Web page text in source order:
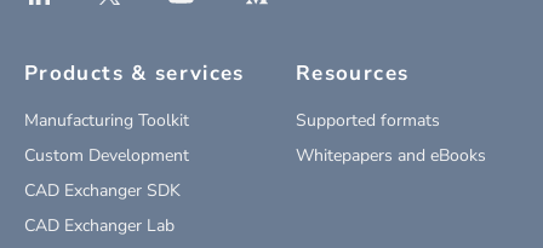
Products & services
Manufacturing Toolkit
Custom Development
CAD Exchanger SDK
CAD Exchanger Lab
Resources
Supported formats
Whitepapers and eBooks